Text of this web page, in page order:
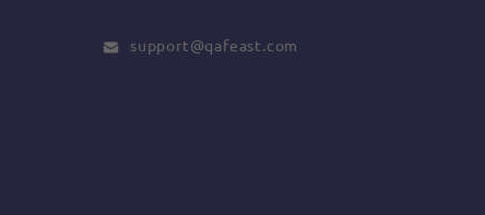
support@qafeast.com